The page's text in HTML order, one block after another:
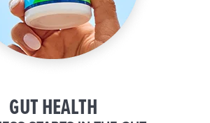
GUT HEALTH